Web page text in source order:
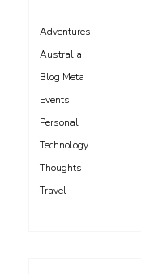
Adventures
Australia
Blog Meta
Events
Personal
Technology
Thoughts
Travel